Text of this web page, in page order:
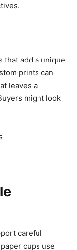
that add a unique
prints can
leaves a
might look
careful
cups use